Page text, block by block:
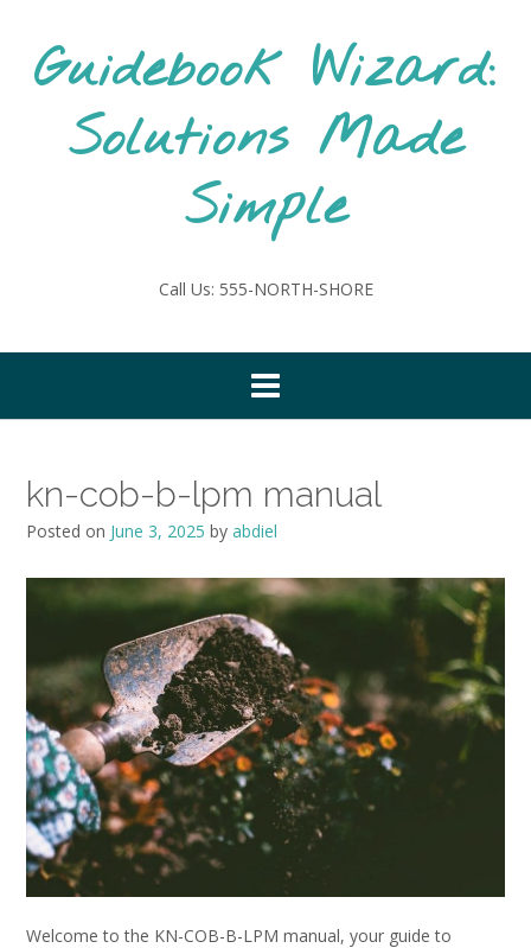
contentGuidebook Wizard:
Solutions Made
Simple
Call Us: 555-NORTH-SHORE
kn-cob-b-lpm manual
Posted on June 3, 2025 by abdiel
Welcome to the KN-COB-B-LPM manual, your guide to